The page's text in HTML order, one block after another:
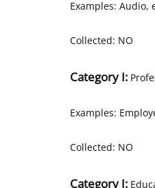
Examples:
Collected: NO
Category I:
Examples:
Collected: NO
Category J: